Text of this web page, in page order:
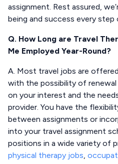
assignment. Rest assured,
being and success every step
Q. How Long are Travel
Me Employed Year-Round?
A. Most travel jobs are
with the possibility of
on your interest and the
provider. You have the
between assignments or
into your travel assignment
positions in a wide variety of
physical therapy jobs,